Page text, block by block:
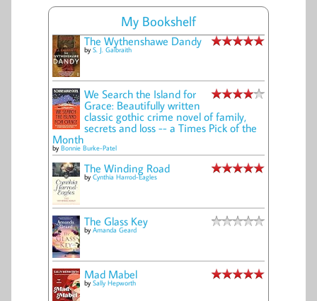
My Bookshelf
The Wythenshawe Dandy
by S. J. Galbraith
We Search the Island for
Grace: Beautifully written
classic gothic crime novel of family,
secrets and loss -- a Times Pick of the
Month
by Bonnie Burke-Patel
The Winding Road
by Cynthia Harrod-Eagles
The Glass Key
by Amanda Geard
Mad Mabel
by Sally Hepworth